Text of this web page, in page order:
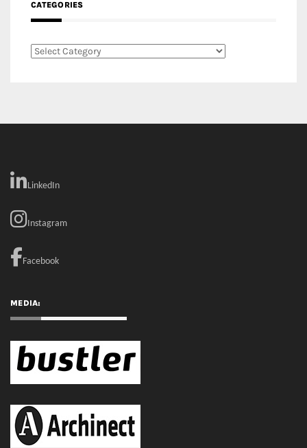
CATEGORIES
Categories
LinkedIn
Instagram
Facebook
MEDIA: